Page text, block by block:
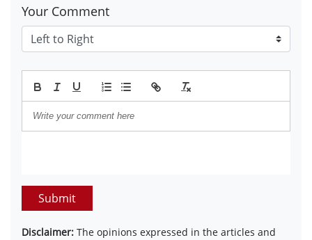
Your Comment
Submit
Disclaimer: The opinions expressed in the articles and